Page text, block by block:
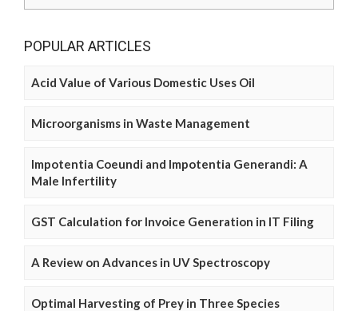
POPULAR ARTICLES
Acid Value of Various Domestic Uses Oil
Microorganisms in Waste Management
Impotentia Coeundi and Impotentia Generandi: A
Male Infertility
GST Calculation for Invoice Generation in IT Filing
A Review on Advances in UV Spectroscopy
Optimal Harvesting of Prey in Three Species